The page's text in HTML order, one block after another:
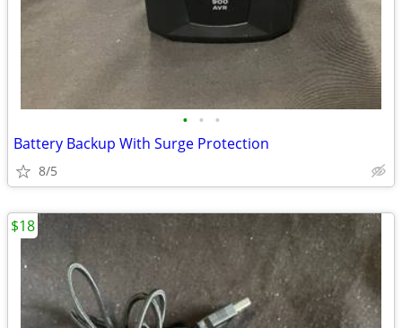
• • •
Battery Backup With Surge Protection
8/5
$18